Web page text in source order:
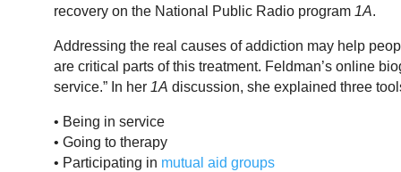
recovery on the National Public Radio program 1A.
Addressing the real causes of addiction may help
are critical parts of this treatment. Feldman’s online
service.” In her 1A discussion, she explained three
• Being in service
• Going to therapy
• Participating in mutual aid groups